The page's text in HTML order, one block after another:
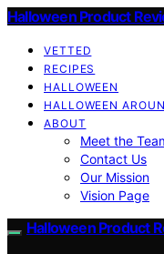
Halloween Product
VETTED
RECIPES
HALLOWEEN
HALLOWEEN
ABOUT
Meet the
Contact Us
Our Mission
Vision Page
Halloween Product